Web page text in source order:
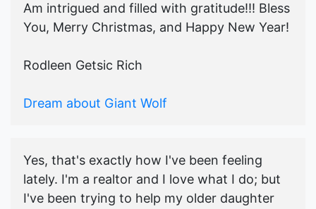
Am intrigued and filled with gratitude!!! Bless
You, Merry Christmas, and Happy New Year!
Rodleen Getsic Rich
Dream about Giant Wolf
Yes, that's exactly how I've been feeling
lately. I'm a realtor and I love what I do; but
I've been trying to help my older daughter